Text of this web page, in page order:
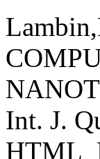
Int. J.